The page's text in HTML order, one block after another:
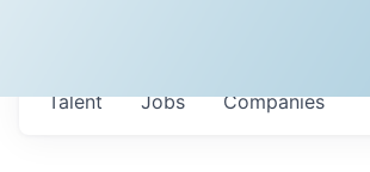
Jobs Companies
Talent